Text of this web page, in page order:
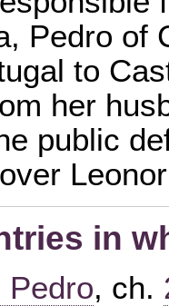
Pedro of
to
her
public
in
Pedro, ch.